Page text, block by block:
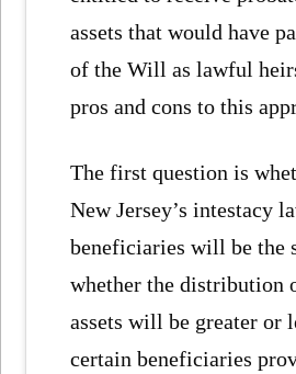
assets that would have
of the Will as lawful
pros and cons to this
The first question is
New Jersey’s intestacy
beneficiaries will be the
whether the distribution
assets will be greater or
certain beneficiaries